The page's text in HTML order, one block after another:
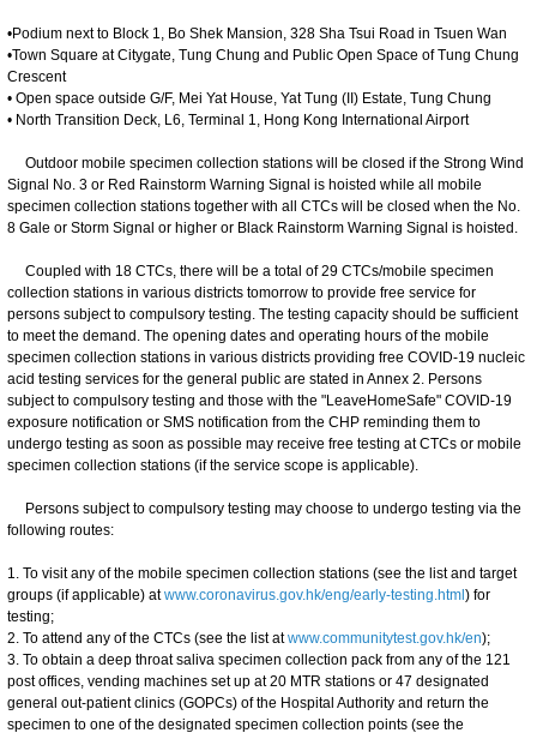
•Podium next to Block 1, Bo Shek Mansion, 328 Sha Tsui Road in Tsuen Wan
•Town Square at Citygate, Tung Chung and Public Open Space of Tung Chung
Crescent
• Open space outside G/F, Mei Yat House, Yat Tung (II) Estate, Tung Chung
• North Transition Deck, L6, Terminal 1, Hong Kong International Airport
Outdoor mobile specimen collection stations will be closed if the Strong Wind
Signal No. 3 or Red Rainstorm Warning Signal is hoisted while all mobile
specimen collection stations together with all CTCs will be closed when the No.
8 Gale or Storm Signal or higher or Black Rainstorm Warning Signal is hoisted.
Coupled with 18 CTCs, there will be a total of 29 CTCs/mobile specimen
collection stations in various districts tomorrow to provide free service for
persons subject to compulsory testing. The testing capacity should be sufficient
to meet the demand. The opening dates and operating hours of the mobile
specimen collection stations in various districts providing free COVID-19 nucleic
acid testing services for the general public are stated in Annex 2. Persons
subject to compulsory testing and those with the "LeaveHomeSafe" COVID-19
exposure notification or SMS notification from the CHP reminding them to
undergo testing as soon as possible may receive free testing at CTCs or mobile
specimen collection stations (if the service scope is applicable).
Persons subject to compulsory testing may choose to undergo testing via the
following routes:
1. To visit any of the mobile specimen collection stations (see the list and target
groups (if applicable) atwww.coronavirus.gov.hk/eng/early-testing.html ) for
testing;
2. To attend any of the CTCs (see the list atwww.communitytest.gov.hk/en);
3. To obtain a deep throat saliva specimen collection pack from any of the 121
post offices, vending machines set up at 20 MTR stations or 47 designated
general out-patient clinics (GOPCs) of the Hospital Authority and return the
specimen to one of the designated specimen collection points (see the